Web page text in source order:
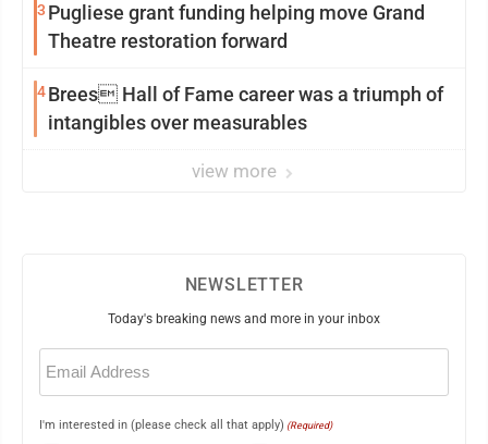
3 Pugliese grant funding helping move Grand
Theatre restoration forward
4Brees Hall of Fame career was a triumph of
intangibles over measurables
view more
NEWSLETTER
Today's breaking news and more in your inbox
Email
(Required)
I'm interested in (please check all that apply) (Required)